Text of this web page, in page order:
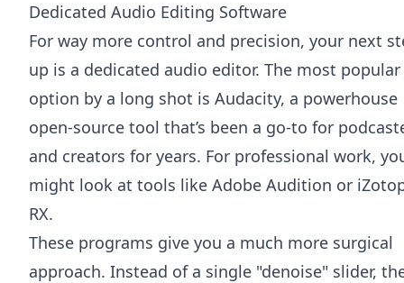
Dedicated Audio Editing Software
For way more control and precision, your next
up is a dedicated audio editor. The most
option by a long shot is Audacity, a powerhouse
open-source tool that’s been a go-to for
and creators for years. For professional work,
might look at tools like Adobe Audition or
RX.
These programs give you a much more surgical
approach. Instead of a single "denoise" slider,